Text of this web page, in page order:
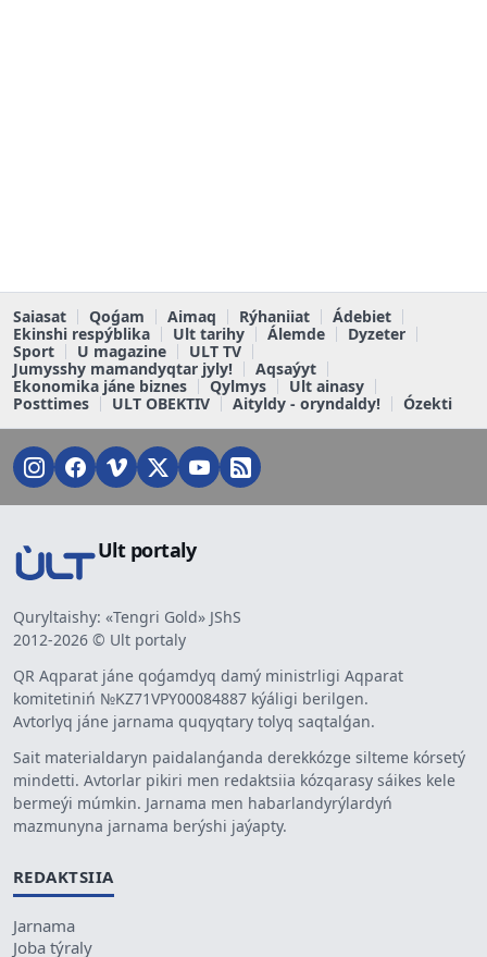
Saiasat Qoǵam Aimaq Rýhaniiat
Ádebiet
Ekinshi respýblika
Ult tarihy Álemde
Dyzeter
Sport
U magazine
ULT TV
Jumysshy mamandyqtar jyly!
Aqsaýyt
Ekonomika jáne biznes
Qylmys
Ult ainasy
Posttimes
ULT OBEKTIV Aityldy - oryndaldy! Ózekti
Ult portaly
Quryltaishy: «Tengri Gold» JShS
2012-2026 © Ult portaly
QR Aqparat jáne qoǵamdyq damý ministrligi Aqparat
komitetiniń №KZ71VPY00084887 kýáligi berilgen.
Avtorlyq jáne jarnama quqyqtary tolyq saqtalǵan.
Sait materialdaryn paidalanǵanda derekkózge silteme kórsetý
mindetti. Avtorlar pikiri men redaktsiia kózqarasy sáikes kele
bermeýi múmkin. Jarnama men habarlandyrýlardyń
mazmunyna jarnama berýshi jaýapty.
REDAKTSIIA
Jarnama
Joba týraly